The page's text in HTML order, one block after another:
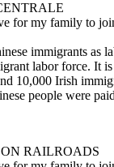
for my family to
immigrants as
labor force. It is
10,000 Irish
people were
RAILROADS